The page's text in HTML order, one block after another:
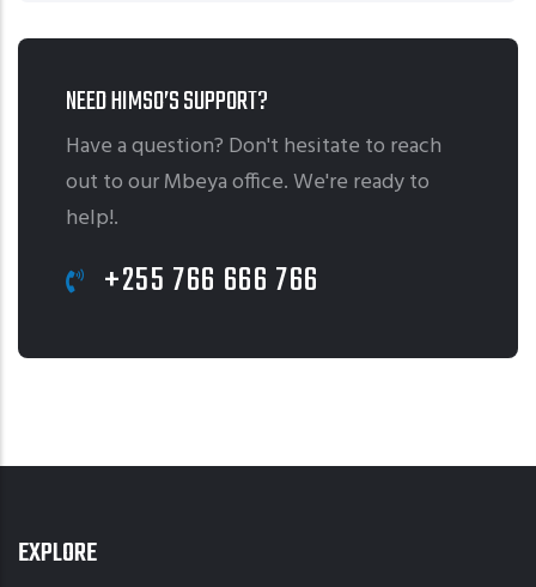
NEED HIMSO’S SUPPORT?
Have a question? Don't hesitate to reach
out to our Mbeya office. We're ready to
help!.
+255 766 666 766
EXPLORE